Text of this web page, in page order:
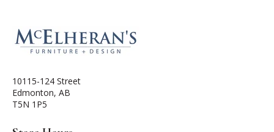
10115-124 Street
Edmonton, AB
T5N 1P5